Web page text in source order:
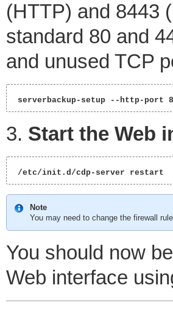
(HTTP) and 8443
standard 80 and
and unused TCP
serverbackup-setup --http-port
3. Start the Web
/etc/init.d/cdp-server restart
Note
You may need to change the firewall
You should now
Web interface